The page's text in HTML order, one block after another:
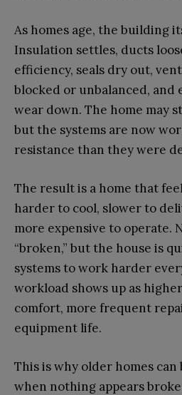
As homes age, the building
Insulation settles, ducts
efficiency, seals dry out,
blocked or unbalanced, and
wear down. The home may
but the systems are now
resistance than they were
The result is a home that
harder to cool, slower to
more expensive to operate.
“broken,” but the house is
systems to work harder
workload shows up as
comfort, more frequent
equipment life.
This is why older homes can
when nothing appears